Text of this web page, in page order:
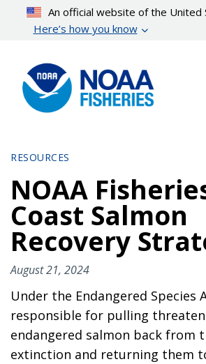
content
An official website of the
Here’s how you know
RESOURCES
NOAA
Coast Salmon
Recovery
August 21, 2024
Under the Endangered Species
responsible for pulling
endangered salmon back from
extinction and returning them